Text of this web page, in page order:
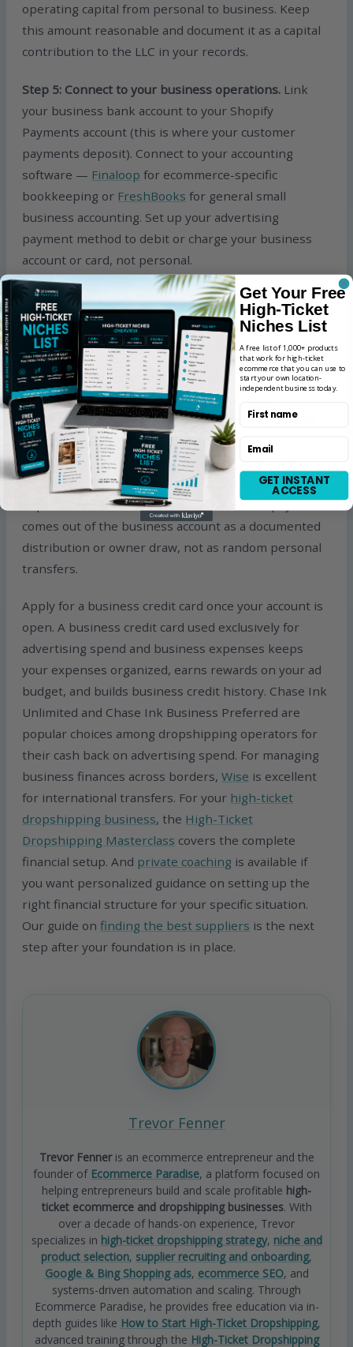
operating capital from personal to business. Keep
this amount reasonable and document it as a capital
contribution to the LLC in your records.
Step 5: Connect to your business operations. Link
your business bank account to your Shopify
Payments account (this is where your customer
payments deposit). Connect to your accounting
software — Finaloop for ecommerce-specific
bookkeeping or FreshBooks for general small
business accounting. Set up your advertising
payment method to debit or charge your business
account or card, not personal.
What to Do After Opening Your
Business Bank Account
Never use your personal account for business
transactions again. Every business expense —
Shopify fees, app subscriptions, advertising spend,
supplier payments, software tools — goes through
your business account or a business credit card
linked to it. Every dollar of revenue from your store
deposits into the business account. Owner pay
comes out of the business account as a documented
distribution or owner draw, not as random personal
transfers.
Apply for a business credit card once your account is
open. A business credit card used exclusively for
advertising spend and business expenses keeps
your expenses organized, earns rewards on your ad
budget, and builds business credit history. Chase Ink
Unlimited and Chase Ink Business Preferred are
popular choices among dropshipping operators for
their cash back on advertising spend. For managing
business finances across borders,Wise is excellent
for international transfers. For your high-ticket
dropshipping business, the High-Ticket
Dropshipping Masterclass covers the complete
financial setup. And private coaching is available if
you want personalized guidance on setting up the
right financial structure for your specific situation.
Our guide onfinding the best suppliers is the next
step after your foundation is in place.
Trevor Fenner
Trevor Fenneris an ecommerce entrepreneur and the
founder of Ecommerce Paradise, a platform focused on
helping entrepreneurs build and scale profitable high-
ticket ecommerce and dropshipping businesses. With
over a decade of hands-on experience, Trevor
specializes in high-ticket dropshipping strategy, niche and
product selection, supplier recruiting and onboarding,
Google & Bing Shopping ads, ecommerce SEO, and
systems-driven automation and scaling. Through
Ecommerce Paradise, he provides free education via in-
depth guides like How to Start High-Ticket Dropshipping,
advanced training through the High-Ticket Dropshipping
Get Your Free
High-Ticket
Niches List
A free list of 1,000+ products
that work for high-ticket
ecommerce that you can use to
start your own location-
independent business today.
First name
Email
GET INSTANT
ACCESS